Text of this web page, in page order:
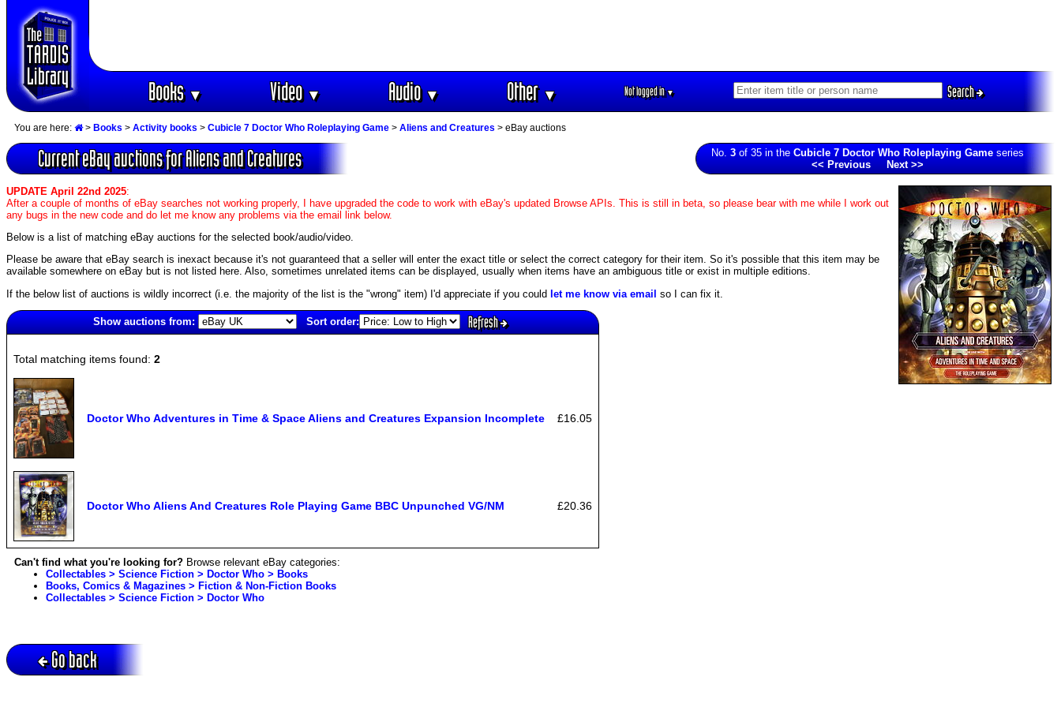
Books▼ Video▼ Audio▼ Other▼ Not logged in▼ Search
You are here: > Books > Activity books > Cubicle 7 Doctor Who Roleplaying Game > Aliens and Creatures > eBay auctions
Current eBay auctions for Aliens and Creatures No. 3 of 35 in the Cubicle 7 Doctor Who Roleplaying Game series
<< Previous
Next >>
UPDATE April 22nd 2025:
After a couple of months of eBay searches not working properly, I have upgraded the code to work with eBay's updated Browse APIs. This is still in beta, so please bear with me while I work out
any bugs in the new code and do let me know any problems via the email link below.
Below is a list of matching eBay auctions for the selected book/audio/video.
Please be aware that eBay search is inexact because it's not guaranteed that a seller will enter the exact title or select the correct category for their item. So it's possible that this item may be
available somewhere on eBay but is not listed here. Also, sometimes unrelated items can be displayed, usually when items have an ambiguous title or exist in multiple editions.
If the below list of auctions is wildly incorrect (i.e. the majority of the list is the "wrong" item) I'd appreciate if you could let me know via email so I can fix it.
Show auctions from: Sort order: Refresh
Total matching items found: 2
Doctor Who Adventures in Time & Space Aliens and Creatures Expansion Incomplete £16.05
Doctor Who Aliens And Creatures Role Playing Game BBC Unpunched VG/NM £20.36
Can't find what you're looking for? Browse relevant eBay categories:
Collectables > Science Fiction > Doctor Who > Books
Books, Comics & Magazines > Fiction & Non-Fiction Books
Collectables > Science Fiction > Doctor Who
Go back